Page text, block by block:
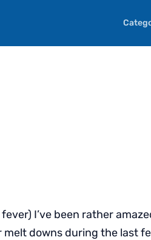
I’ve been rather
downs during the last